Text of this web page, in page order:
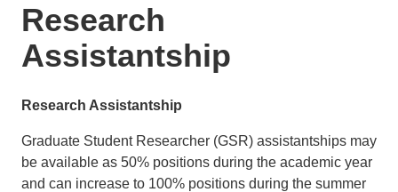
Research
Assistantship
Research Assistantship
Graduate Student Researcher (GSR) assistantships may
be available as 50% positions during the academic year
and can increase to 100% positions during the summer